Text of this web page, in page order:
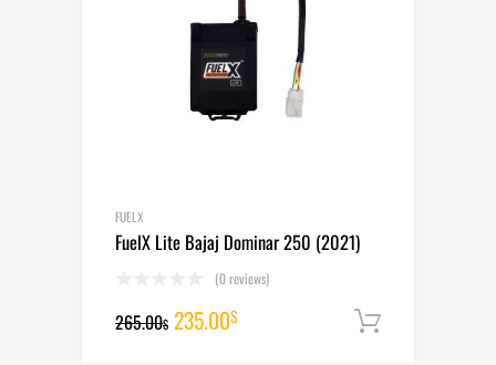
FUELX
FuelX Lite Bajaj Dominar 250 (2021)
(0 reviews)
265.00$ Original
235.00$Current